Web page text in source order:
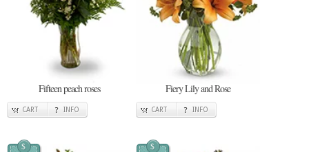
Fifteen peach roses
CART INFO
Fiery Lily and Rose
CART INFO
$ $